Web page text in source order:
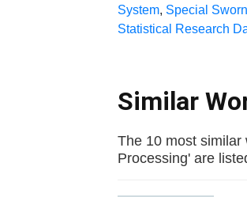
System, Special
Statistical Research
Similar
The 10 most
Processing' are